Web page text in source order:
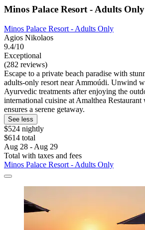
Minos Palace Resort - Adults Only
Minos Palace Resort - Adults Only
Agios Nikolaos
9.4/10
Exceptional
(282 reviews)
Escape to a private beach paradise with
adults-only resort near Ammoúdi. Unwind
Ayurvedic treatments after enjoying the
international cuisine at Amalthea
ensures a serene getaway.
See less
$524 nightly
$614 total
Aug 28 - Aug 29
Total with taxes and fees
Minos Palace Resort - Adults Only